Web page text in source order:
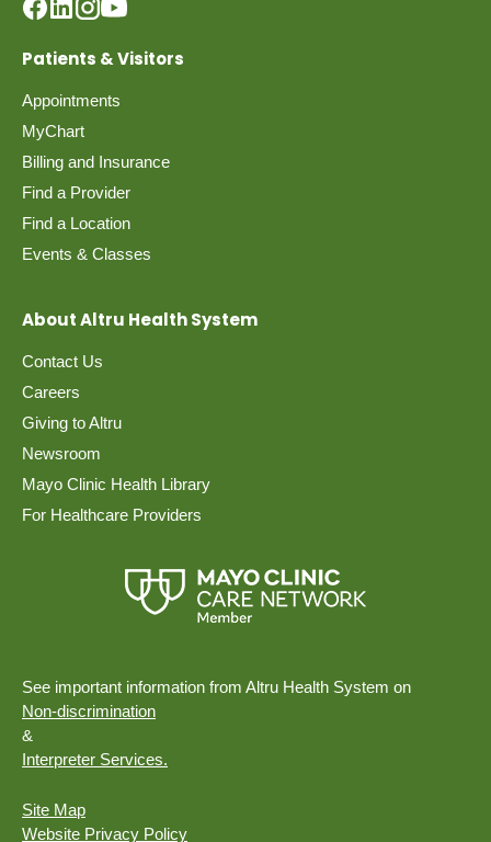
Patients & Visitors
Appointments
MyChart
Billing and Insurance
Find a Provider
Find a Location
Events & Classes
About Altru Health System
Contact Us
Careers
Giving to Altru
Newsroom
Mayo Clinic Health Library
For Healthcare Providers
See important information from Altru Health System on
Non-discrimination
&
Interpreter Services.
Site Map
Website Privacy Policy